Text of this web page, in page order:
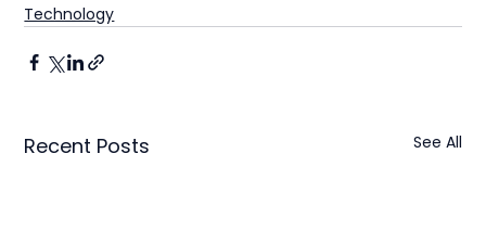
Technology
Recent Posts See All